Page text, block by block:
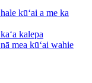
kūʻai a me ka
kalepa
mea kūʻai wahie